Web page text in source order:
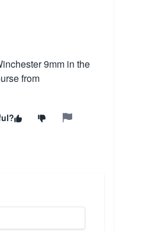
9mm in the
from